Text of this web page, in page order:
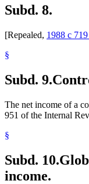
Subd. 8.
[Repealed, 1988 c
§
Subd. 9.
The net income of a
951 of the Internal
§
Subd. 10.
income.